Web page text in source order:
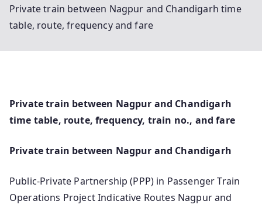
Private train between Nagpur and Chandigarh time
table, route, frequency and fare
Private train between Nagpur and Chandigarh
time table, route, frequency, train no., and fare
Private train between Nagpur and Chandigarh
Public-Private Partnership (PPP) in Passenger Train
Operations Project Indicative Routes Nagpur and